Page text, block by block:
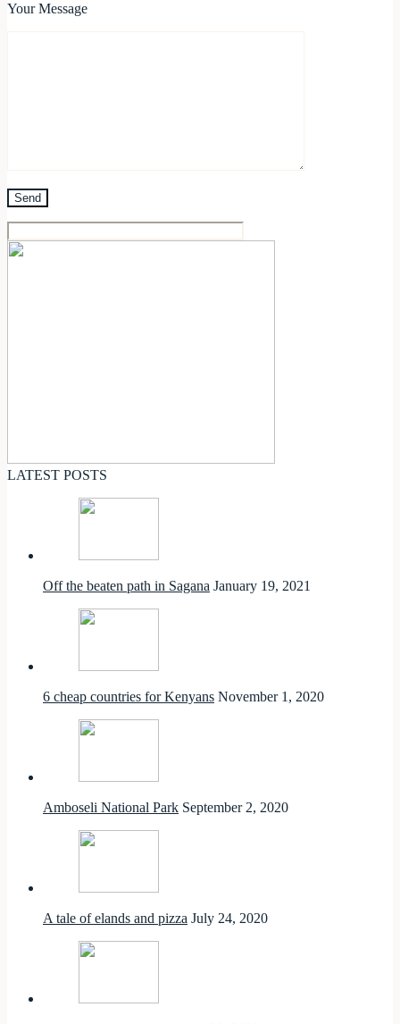
Your Message
LATEST POSTS
Off the beaten path in Sagana January 19, 2021
6 cheap countries for Kenyans November 1, 2020
Amboseli National Park September 2, 2020
A tale of elands and pizza July 24, 2020